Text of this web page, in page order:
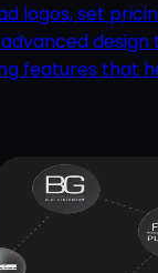
logos, set
design
features that